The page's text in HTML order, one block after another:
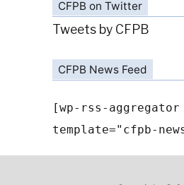
CFPB on Twitter
Tweets by CFPB
CFPB News Feed
[wp-rss-aggregator
template="cfpb-